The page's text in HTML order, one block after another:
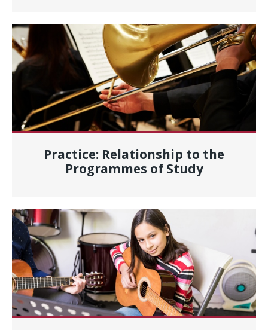
Practice: Relationship to the
Programmes of Study